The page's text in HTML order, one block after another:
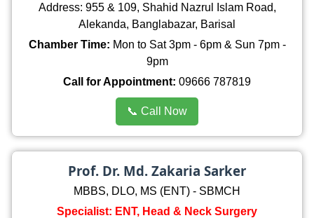
Address: 955 & 109, Shahid Nazrul Islam Road,
Alekanda, Banglabazar, Barisal
Chamber Time: Mon to Sat 3pm - 6pm & Sun 7pm -
9pm
Call for Appointment: 09666 787819
📞 Call Now
Prof. Dr. Md. Zakaria Sarker
MBBS, DLO, MS (ENT) - SBMCH
Specialist: ENT, Head & Neck Surgery